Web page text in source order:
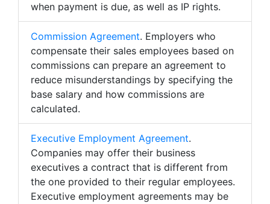
when payment is due, as well as IP rights.
Commission Agreement. Employers who
compensate their sales employees based on
commissions can prepare an agreement to
reduce misunderstandings by specifying the
base salary and how commissions are
calculated.
Executive Employment Agreement.
Companies may offer their business
executives a contract that is different from
the one provided to their regular employees.
Executive employment agreements may be